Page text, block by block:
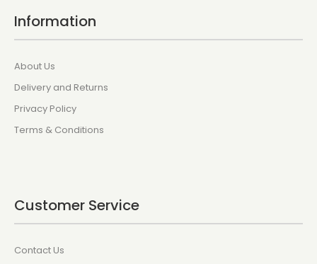
Information
About Us
Delivery and Returns
Privacy Policy
Terms & Conditions
Customer Service
Contact Us